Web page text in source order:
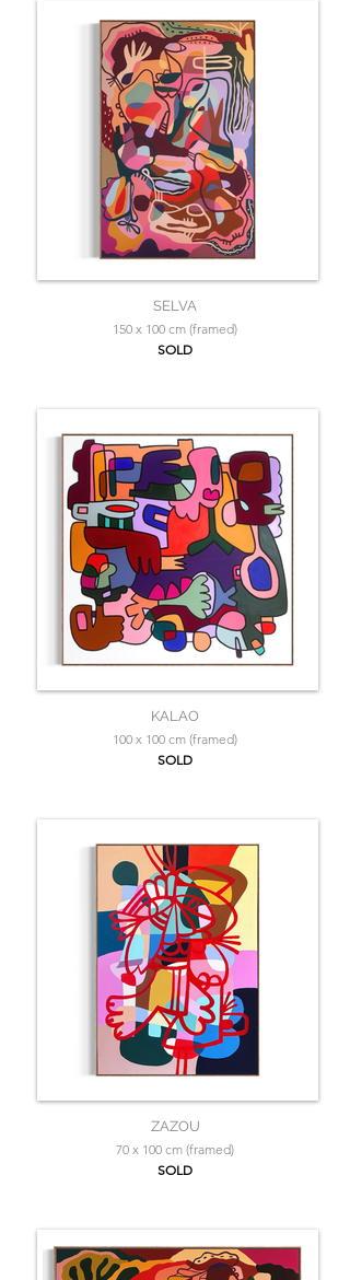
SELVA
150 x 100 cm (framed)
SOLD
KALAO
100 x 100 cm (framed)
SOLD
ZAZOU
70 x 100 cm (framed)
SOLD